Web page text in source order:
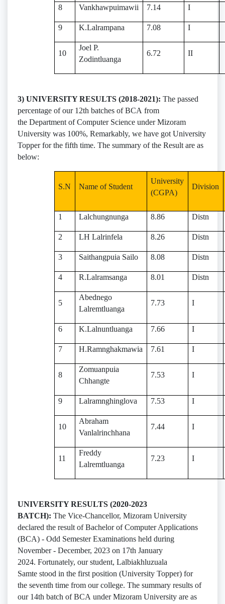
8 Vankhawpuimawii 7.14 I
9 K.Lalrampana 7.08 I
10
Joel P.
Zodintluanga
6.72 II
3) UNIVERSITY RESULTS (2018-2021): The passed
percentage of our 12th batches of BCA from
the Department of Computer Science under Mizoram
University was 100%, Remarkably, we have got University
Topper for the fifth time. The summary of the Result are as
below:
S.N Name of Student
University
(CGPA)
Division
1 Lalchungnunga 8.86 Distn
2 LH Lalrinfela 8.26 Distn
3 Saithangpuia Sailo 8.08 Distn
4 R.Lalramsanga 8.01 Distn
5
Abednego
Lalremtluanga
7.73 I
6 K.Lalnuntluanga 7.66 I
7 H.Ramnghakmawia 7.61 I
8
Zomuanpuia
Chhangte
7.53 I
9 Lalramnghinglova 7.53 I
10
Abraham
Vanlalrinchhana
7.44 I
11
Freddy
Lalremtluanga
7.23 I
UNIVERSITY RESULTS (2020-2023
BATCH): The Vice-Chancellor, Mizoram University
declared the result of Bachelor of Computer Applications
(BCA) - Odd Semester Examinations held during
November - December, 2023 on 17th January
2024. Fortunately, our student, Lalbiakhluzuala
Samte stood in the first position (University Topper) for
the seventh time from our college. The summary results of
our 14th batch of BCA under Mizoram University are as